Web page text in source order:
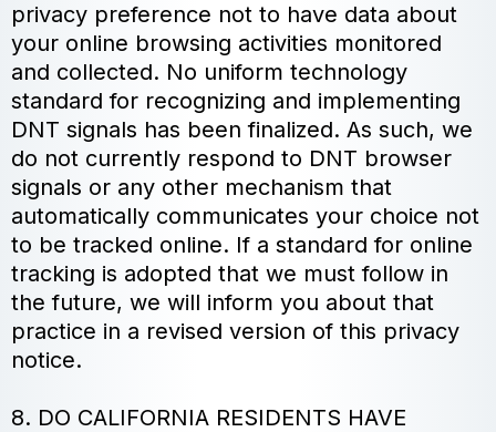
privacy preference not to have data about
your online browsing activities monitored
and collected. No uniform technology
standard for recognizing and implementing
DNT signals has been finalized. As such, we
do not currently respond to DNT browser
signals or any other mechanism that
automatically communicates your choice not
to be tracked online. If a standard for online
tracking is adopted that we must follow in
the future, we will inform you about that
practice in a revised version of this privacy
notice.
8. DO CALIFORNIA RESIDENTS HAVE